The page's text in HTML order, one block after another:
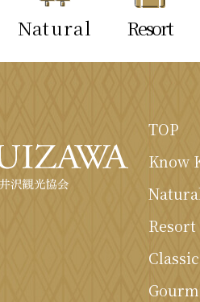
Natural Resort
TOP
Know
Resort
Classic